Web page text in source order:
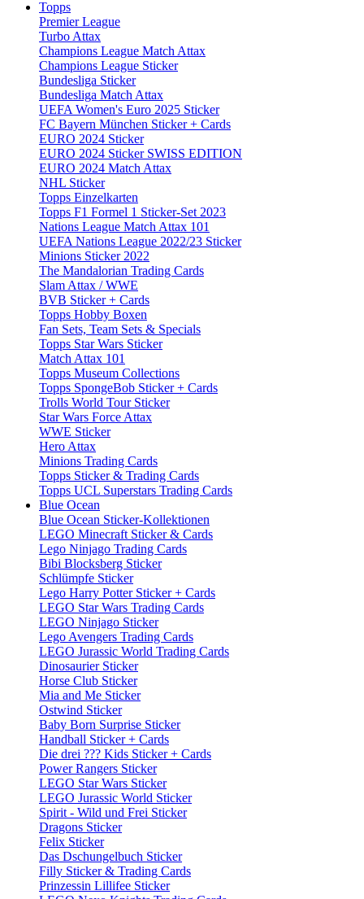
Topps
Premier League
Turbo Attax
Champions League Match Attax
Champions League Sticker
Bundesliga Sticker
Bundesliga Match Attax
UEFA Women's Euro 2025 Sticker
FC Bayern München Sticker + Cards
EURO 2024 Sticker
EURO 2024 Sticker SWISS EDITION
EURO 2024 Match Attax
NHL Sticker
Topps Einzelkarten
Topps F1 Formel 1 Sticker-Set 2023
Nations League Match Attax 101
UEFA Nations League 2022/23 Sticker
Minions Sticker 2022
The Mandalorian Trading Cards
Slam Attax / WWE
BVB Sticker + Cards
Topps Hobby Boxen
Fan Sets, Team Sets & Specials
Topps Star Wars Sticker
Match Attax 101
Topps Museum Collections
Topps SpongeBob Sticker + Cards
Trolls World Tour Sticker
Star Wars Force Attax
WWE Sticker
Hero Attax
Minions Trading Cards
Topps Sticker & Trading Cards
Topps UCL Superstars Trading Cards
Blue Ocean
Blue Ocean Sticker-Kollektionen
LEGO Minecraft Sticker & Cards
Lego Ninjago Trading Cards
Bibi Blocksberg Sticker
Schlümpfe Sticker
Lego Harry Potter Sticker + Cards
LEGO Star Wars Trading Cards
LEGO Ninjago Sticker
Lego Avengers Trading Cards
LEGO Jurassic World Trading Cards
Dinosaurier Sticker
Horse Club Sticker
Mia and Me Sticker
Ostwind Sticker
Baby Born Surprise Sticker
Handball Sticker + Cards
Die drei ??? Kids Sticker + Cards
Power Rangers Sticker
LEGO Star Wars Sticker
LEGO Jurassic World Sticker
Spirit - Wild und Frei Sticker
Dragons Sticker
Felix Sticker
Das Dschungelbuch Sticker
Filly Sticker & Trading Cards
Prinzessin Lillifee Sticker